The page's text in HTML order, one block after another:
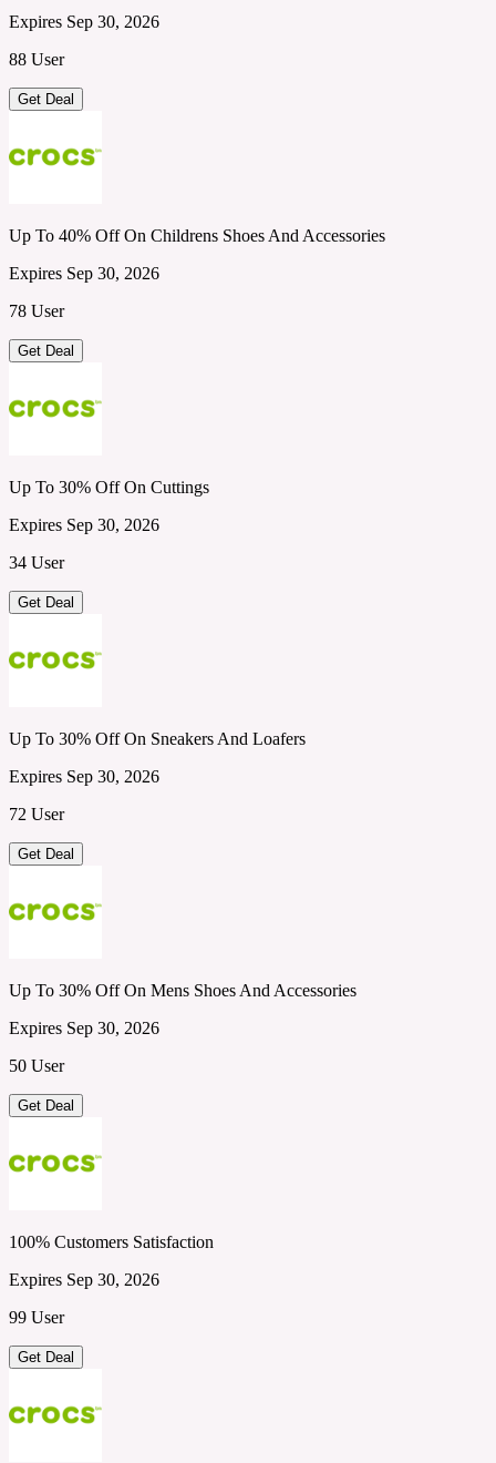
Expires Sep 30, 2026
88 User
Get Deal
Up To 40% Off On Childrens Shoes And Accessories
Expires Sep 30, 2026
78 User
Get Deal
Up To 30% Off On Cuttings
Expires Sep 30, 2026
34 User
Get Deal
Up To 30% Off On Sneakers And Loafers
Expires Sep 30, 2026
72 User
Get Deal
Up To 30% Off On Mens Shoes And Accessories
Expires Sep 30, 2026
50 User
Get Deal
100% Customers Satisfaction
Expires Sep 30, 2026
99 User
Get Deal